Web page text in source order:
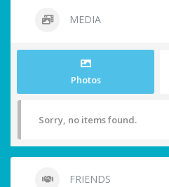
MEDIA
Photos
Sorry, no items found.
FRIENDS